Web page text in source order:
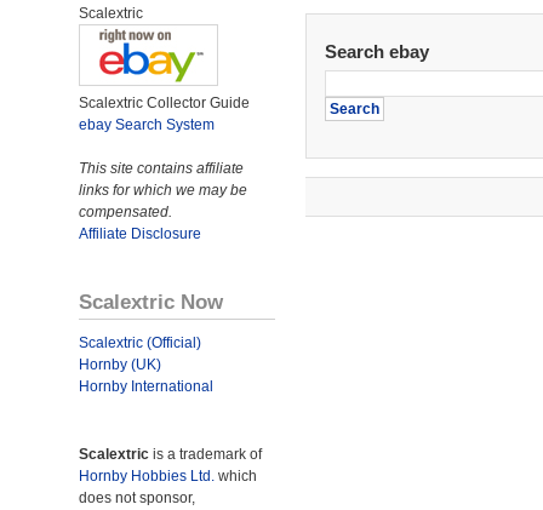
Scalextric
Scalextric Collector Guide
ebay Search System
This site contains affiliate
links for which we may be
compensated.
Affiliate Disclosure
Scalextric Now
Scalextric (Official)
Hornby (UK)
Hornby International
Scalextric is a trademark of
Hornby Hobbies Ltd. which
does not sponsor,
Search ebay